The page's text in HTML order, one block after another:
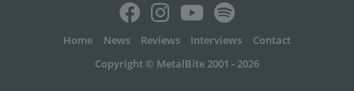
Home News Reviews Interviews
Contact
Copyright © MetalBite 2001 - 2026